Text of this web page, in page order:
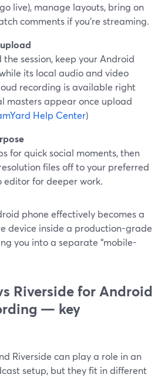
live), manage layouts, bring on
comments if you’re streaming.
the session, keep your Android
its local audio and video
recording is available right
masters appear once upload
Help Center)
for quick social moments, then
files off to your preferred
editor for deeper work.
phone effectively becomes a
device inside a production-grade
you into a separate “mobile-
Riverside for Android
— key
Riverside can play a role in an
setup, but they fit in different